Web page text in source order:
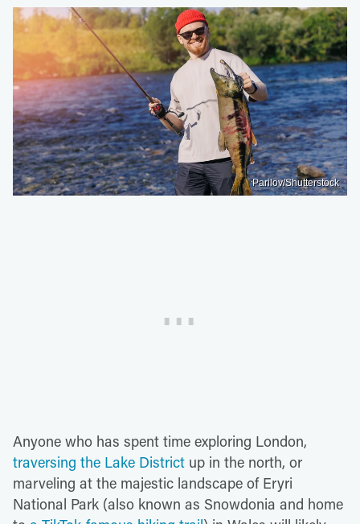
Parilov/Shutterstock
Anyone who has spent time exploring London,
traversing the Lake District up in the north, or
marveling at the majestic landscape of Eryri
National Park (also known as Snowdonia and home